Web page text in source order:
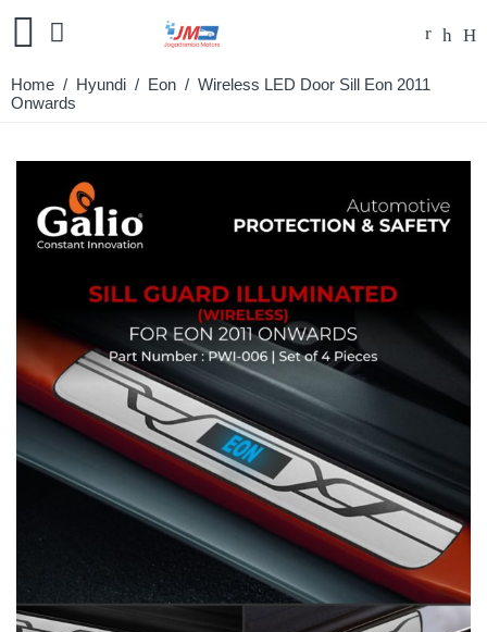
Home / Hyundi / Eon / Wireless LED Door Sill Eon 2011
Onwards